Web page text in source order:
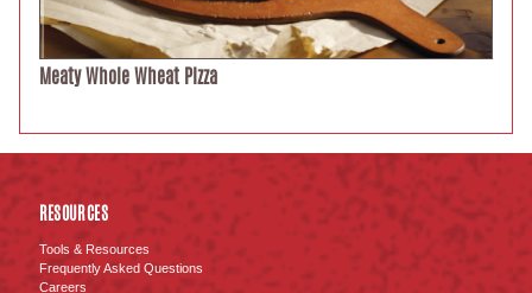
Meaty Whole Wheat Pizza
RESOURCES
Tools & Resources
Frequently Asked Questions
Careers